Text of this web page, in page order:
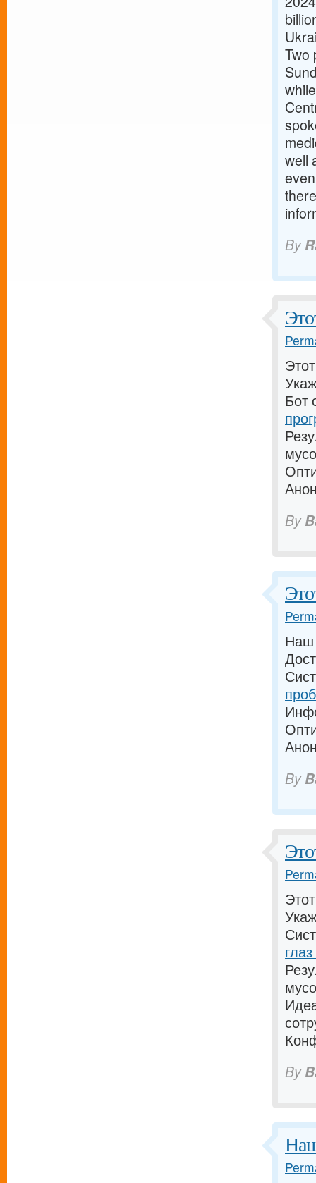
Two
well
By
Бот
By
Наш
By
By